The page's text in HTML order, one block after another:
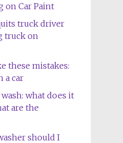
on Car Paint
truck driver
truck on
these mistakes:
a car
what does it
are the
should I